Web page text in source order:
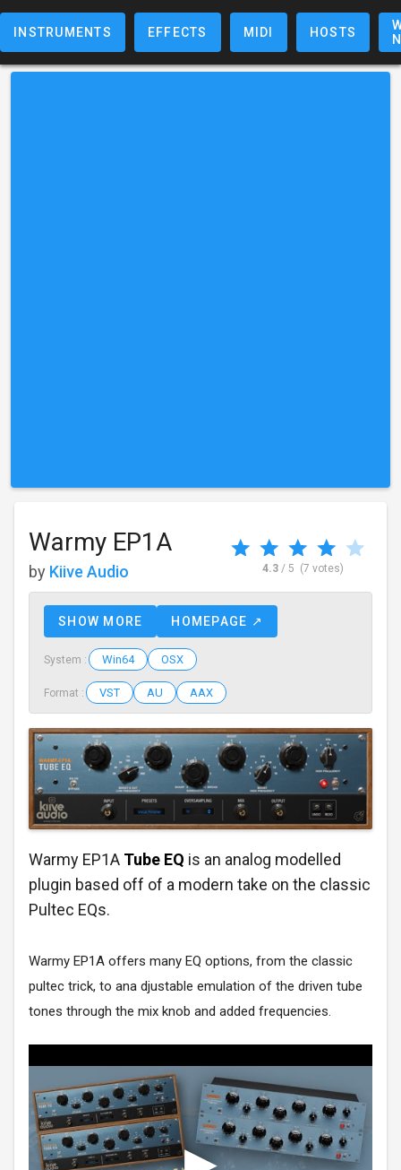
INSTRUMENTS EFFECTS MIDI HOSTS
Warmy EP1A
by Kiive Audio 4.3/ 5 (7 votes)
SHOW MORE HOMEPAGE ↗
System : Win64 OSX
Format : VST AU AAX
Warmy EP1A Tube EQ is an analog modelled
plugin based off of a modern take on the classic
Pultec EQs.
Warmy EP1A offers many EQ options, from the classic
pultec trick, to ana djustable emulation of the driven tube
tones through the mix knob and added frequencies.